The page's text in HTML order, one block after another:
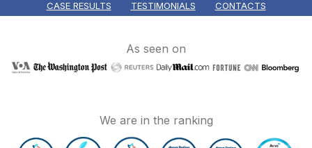
CASE RESULTS
TESTIMONIALS CONTACTS
As seen on
We are in the ranking